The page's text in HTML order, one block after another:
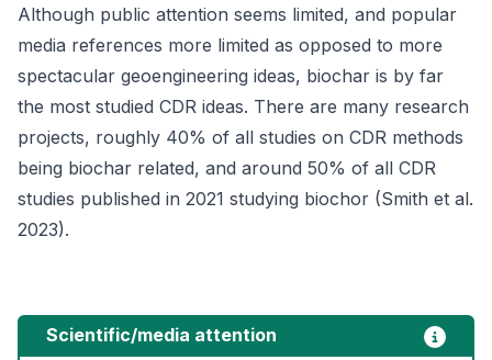
Although public attention seems limited, and popular
media references more limited as opposed to more
spectacular geoengineering ideas, biochar is by far
the most studied CDR ideas. There are many research
projects, roughly 40% of all studies on CDR methods
being biochar related, and around 50% of all CDR
studies published in 2021 studying biochor (Smith et al.
2023).
Scientific/media attention